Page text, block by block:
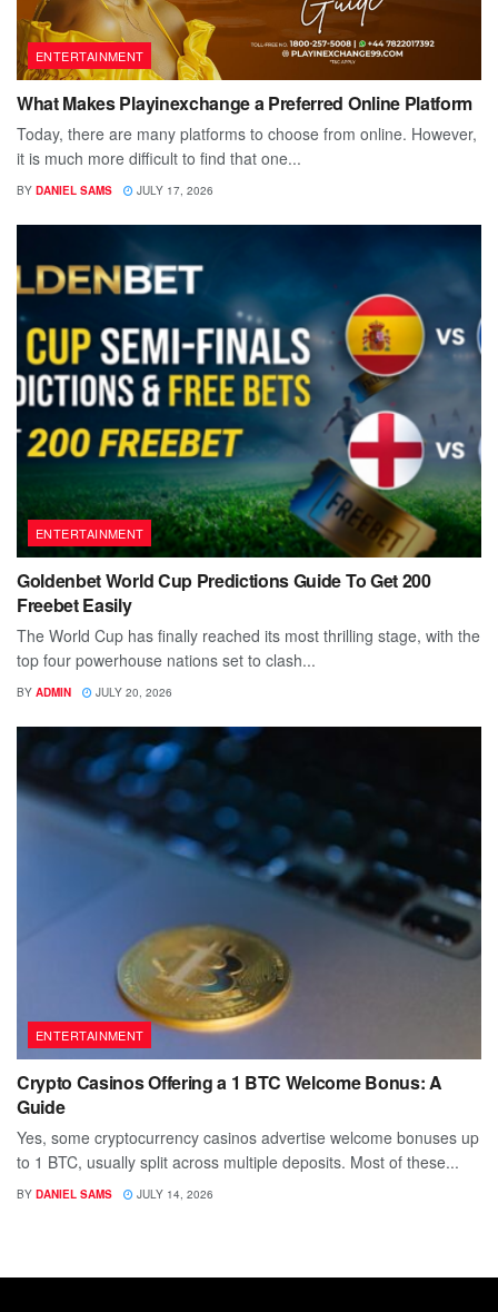
ENTERTAINMENT
What Makes Playinexchange a Preferred Online Platform
Today, there are many platforms to choose from online. However,
it is much more difficult to find that one...
BY DANIEL SAMS JULY 17, 2026
ENTERTAINMENT
Goldenbet World Cup Predictions Guide To Get 200
Freebet Easily
The World Cup has finally reached its most thrilling stage, with the
top four powerhouse nations set to clash...
BY ADMIN JULY 20, 2026
ENTERTAINMENT
Crypto Casinos Offering a 1 BTC Welcome Bonus: A
Guide
Yes, some cryptocurrency casinos advertise welcome bonuses up
to 1 BTC, usually split across multiple deposits. Most of these...
BY DANIEL SAMS JULY 14, 2026